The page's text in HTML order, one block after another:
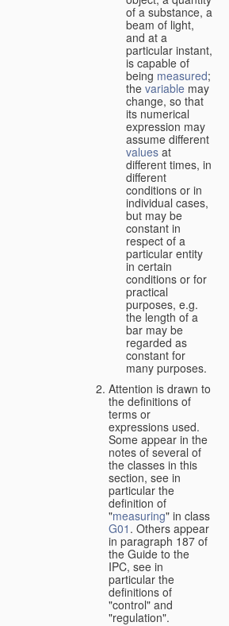
of a substance, a
beam of light,
and at a
particular instant,
is capable of
being measured;
the variable may
change, so that
its numerical
expression may
assume different
values at
different times, in
different
conditions or in
individual cases,
but may be
constant in
respect of a
particular entity
in certain
conditions or for
practical
purposes, e.g.
the length of a
bar may be
regarded as
constant for
many purposes.
Attention is drawn to
the definitions of
terms or
expressions used.
Some appear in the
notes of several of
the classes in this
section, see in
particular the
definition of
"measuring" in class
G01 . Others appear
in paragraph 187 of
the Guide to the
IPC, see in
particular the
definitions of
"control" and
"regulation".